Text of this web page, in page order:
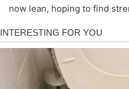
now lean, hoping to find